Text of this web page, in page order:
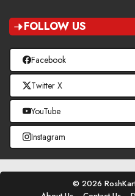
FOLLOW US
Facebook
Twitter X
YouTube
Instagram
© 2026